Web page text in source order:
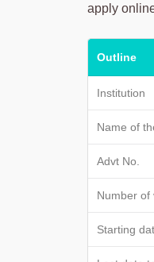
apply
Outline
Institution
Name of
Advt No.
Number of
Starting